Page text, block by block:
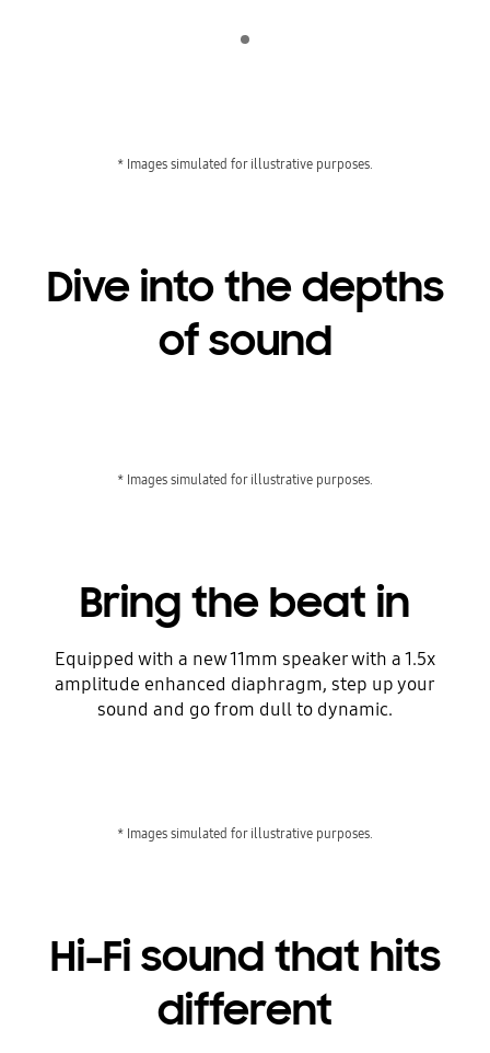
* Images simulated for illustrative purposes.
Dive into the depths
of sound
* Images simulated for illustrative purposes.
Bring the beat in
Equipped with a new 11mm speaker with a 1.5x
amplitude enhanced diaphragm, step up your
sound and go from dull to dynamic.
* Images simulated for illustrative purposes.
Hi-Fi sound that hits
different